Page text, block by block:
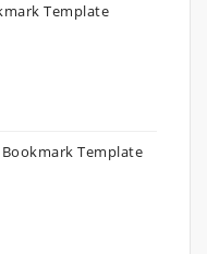
Template
Template